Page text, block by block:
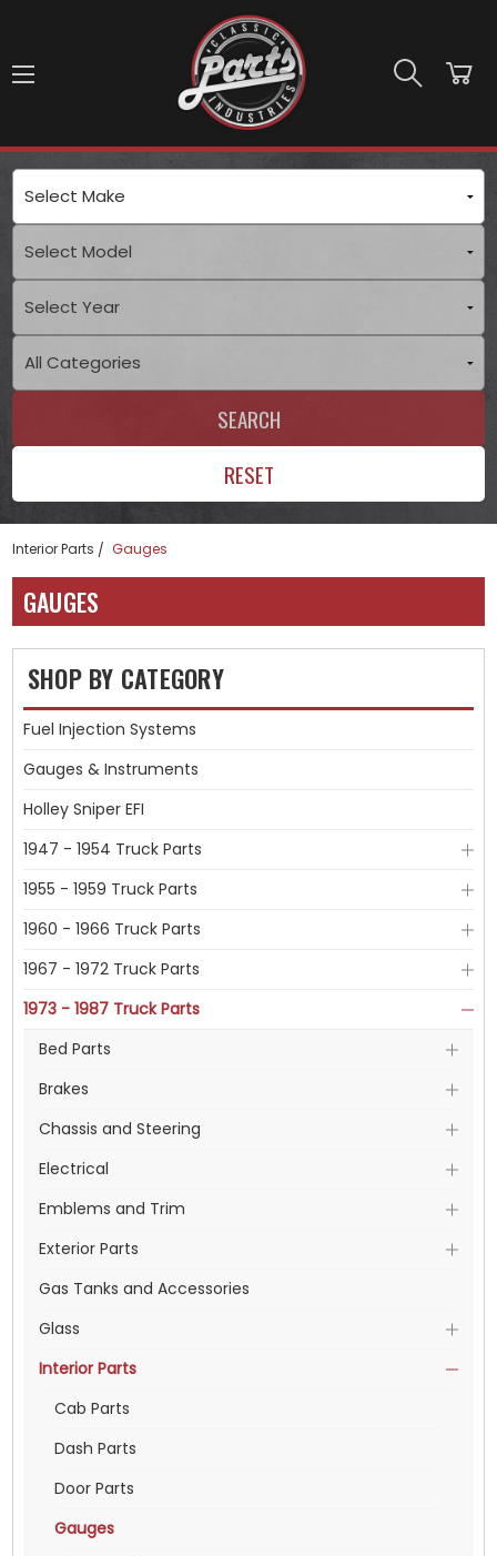
Skip to main content
SEARCH
RESET
Interior Parts Gauges
GAUGES
SHOP BY CATEGORY
Fuel Injection Systems
Gauges & Instruments
Holley Sniper EFI
1947 - 1954 Truck Parts
1955 - 1959 Truck Parts
1960 - 1966 Truck Parts
1967 - 1972 Truck Parts
1973 - 1987 Truck Parts
Bed Parts
Brakes
Chassis and Steering
Electrical
Emblems and Trim
Exterior Parts
Gas Tanks and Accessories
Glass
Interior Parts
Cab Parts
Dash Parts
Door Parts
Gauges